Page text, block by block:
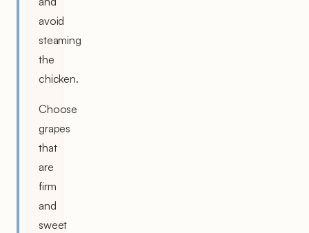
avoid
steaming
the
chicken.
Choose
grapes
that
are
firm
and
sweet